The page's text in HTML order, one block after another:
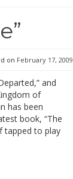
on February 17, 2009
and
of
has been
book, “The
tapped to play